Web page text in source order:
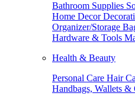
Bathroom Supplies
Home Decor
Organizer/Storage
Hardware & Tools
Health & Beauty
Personal Care Hair
Handbags, Wallets &